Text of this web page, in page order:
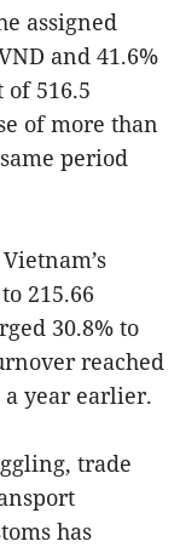
assigned
and 41.6%
of 516.5
of more than
period
215.66
30.8% to
reached
a year earlier.
trade
has